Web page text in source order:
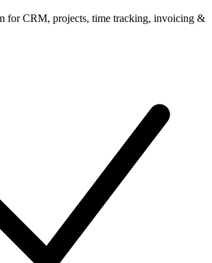
for CRM, projects, time tracking, invoicing &